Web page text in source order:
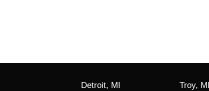
Detroit, MI Troy, MI